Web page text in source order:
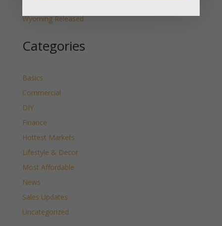
Wyoming Released
Categories
Basics
Commercial
DIY
Finance
Hottest Markets
Lifestyle & Decor
Most Affordable
News
Sales Updates
Uncategorized